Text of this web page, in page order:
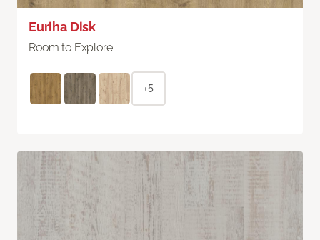
Euriha Disk
Room to Explore
+5